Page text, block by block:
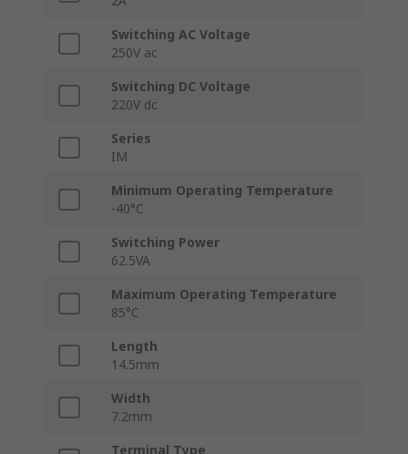
Switching AC Voltage
250V ac
Switching DC Voltage
220V dc
Series
IM
Minimum Operating Temperature
-40°C
Switching Power
62.5VA
Maximum Operating Temperature
85°C
Length
14.5mm
Width
7.2mm
Terminal Type